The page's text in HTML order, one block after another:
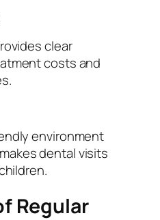
clear
costs and
environment
dental visits
Regular